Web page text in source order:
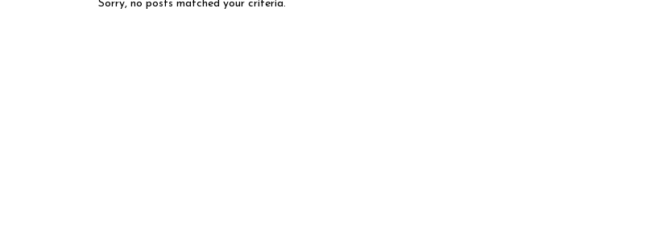
Sorry, no posts matched your criteria.